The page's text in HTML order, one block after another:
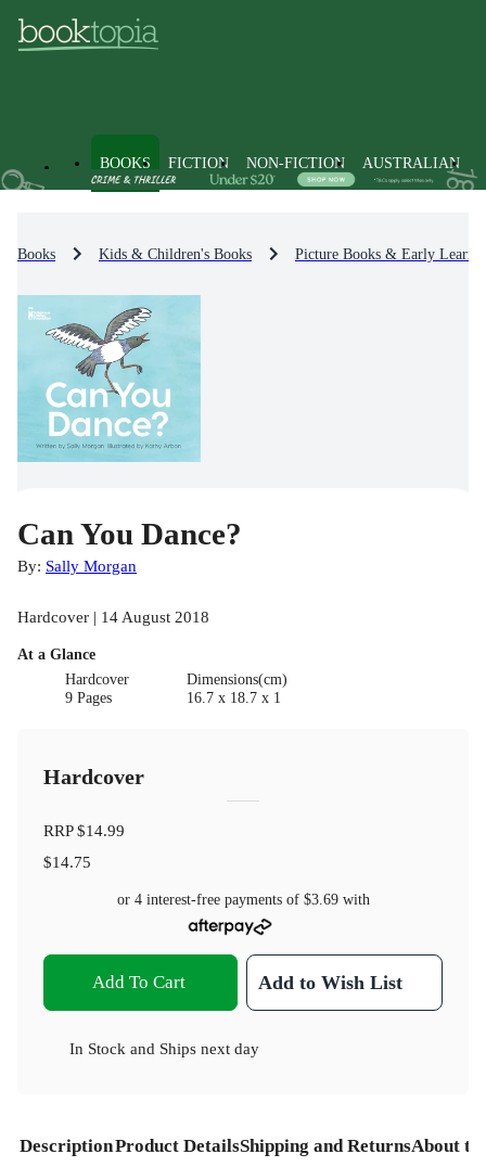
BOOKS FICTION NON-FICTION AUSTRALIAN
Books Kids & Children's Books Picture Books & Early
Can You Dance?
By: Sally Morgan
Hardcover | 14 August 2018
At a Glance
Hardcover
9 Pages
Dimensions(cm)
16.7 x 18.7 x 1
Hardcover
RRP$14.99
$14.75
or 4 interest-free payments of $3.69with
Add To Cart Add to Wish List
In Stock and Ships next day
DescriptionProduct DetailsShipping and ReturnsAbout